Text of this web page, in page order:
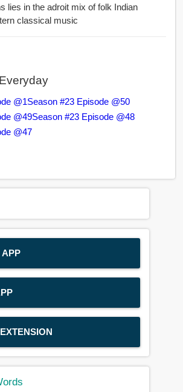
lies in the adroit mix of folk Indian
classical music
@1Season #23 Episode @50
@49Season #23 Episode @48
@47
APP